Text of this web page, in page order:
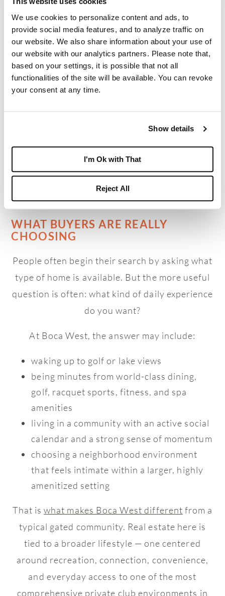
We use cookies to personalize content and ads, to
provide social media features, and to analyze traffic on
our website. We also share information about your use of
our website with our analytics partners. Please note that,
based on your settings, it is possible that not all
functionalities of the site will be available. You can revoke
your consent at any time.
Show details
I'm Ok with That
Reject All
expansive floorplans
private pools
golf course frontage
multiple bedroom suites
more substantial outdoor living space
club lifestyle with room to host family and
guests, these homes represent the most
spacious end of the Boca West market.
WHAT BUYERS ARE REALLY
CHOOSING
People often begin their search by asking what
type of home is available. But the more useful
question is often: what kind of daily experience
do you want?
At Boca West, the answer may include:
waking up to golf or lake views
being minutes from world-class dining,
golf, racquet sports, fitness, and spa
amenities
living in a community with an active social
calendar and a strong sense of momentum
choosing a neighborhood environment
that feels intimate within a larger, highly
amenitized setting
That iswhat makes Boca West different from a
typical gated community. Real estate here is
tied to a broader lifestyle — one centered
around recreation, connection, convenience,
and everyday access to one of the most
comprehensive private club environments in